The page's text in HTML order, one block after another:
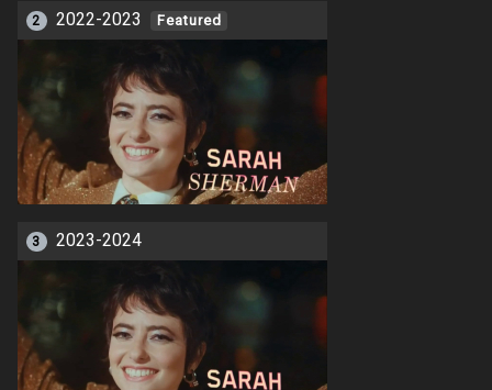
2 2022-2023 Featured
3 2023-2024